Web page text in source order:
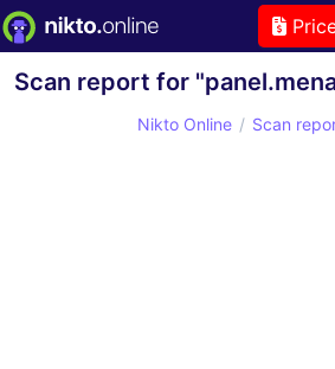
Scan report for
Nikto Online Scan